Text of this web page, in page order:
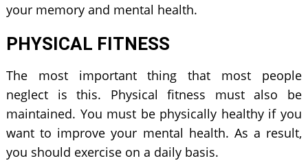
your memory and mental health.
PHYSICAL FITNESS
The most important thing that most people
neglect is this. Physical fitness must also be
maintained. You must be physically healthy if you
want to improve your mental health. As a result,
you should exercise on a daily basis.